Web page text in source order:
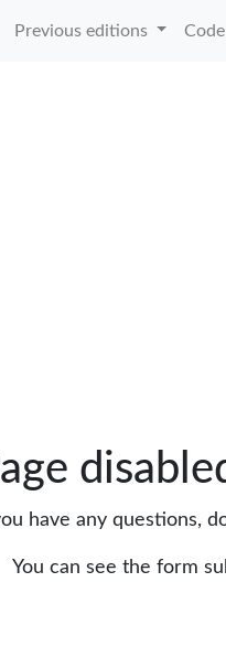
Previous editions
have any questions,
You can see the form